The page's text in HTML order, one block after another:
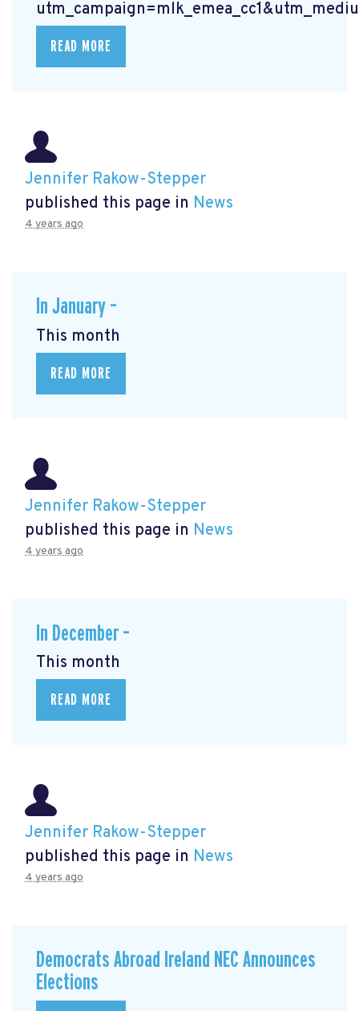
READ MORE
Jennifer Rakow-Stepper
published this page in News
4 years ago
In January –
This month
READ MORE
Jennifer Rakow-Stepper
published this page in News
4 years ago
In December –
This month
READ MORE
Jennifer Rakow-Stepper
published this page in News
4 years ago
Democrats Abroad Ireland NEC Announces
Elections